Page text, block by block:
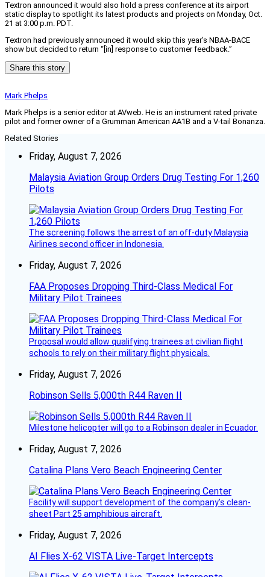
Textron announced it would also hold a press conference at its airport
static display to spotlight its latest products and projects on Monday, Oct.
21 at 3:00 p.m. PDT.
Textron had previously announced it would skip this year’s NBAA-BACE
show but decided to return “[in] response to customer feedback.”
Share this story
Mark Phelps
Mark Phelps is a senior editor at AVweb. He is an instrument rated private
pilot and former owner of a Grumman American AA1B and a V-tail Bonanza.
Related Stories
Friday, August 7, 2026
Malaysia Aviation Group Orders Drug Testing For 1,260
Pilots
The screening follows the arrest of an off-duty Malaysia
Airlines second officer in Indonesia.
Friday, August 7, 2026
FAA Proposes Dropping Third-Class Medical For
Military Pilot Trainees
Proposal would allow qualifying trainees at civilian flight
schools to rely on their military flight physicals.
Friday, August 7, 2026
Robinson Sells 5,000th R44 Raven II
Milestone helicopter will go to a Robinson dealer in Ecuador.
Friday, August 7, 2026
Catalina Plans Vero Beach Engineering Center
Facility will support development of the company’s clean-
sheet Part 25 amphibious aircraft.
Friday, August 7, 2026
AI Flies X-62 VISTA Live-Target Intercepts